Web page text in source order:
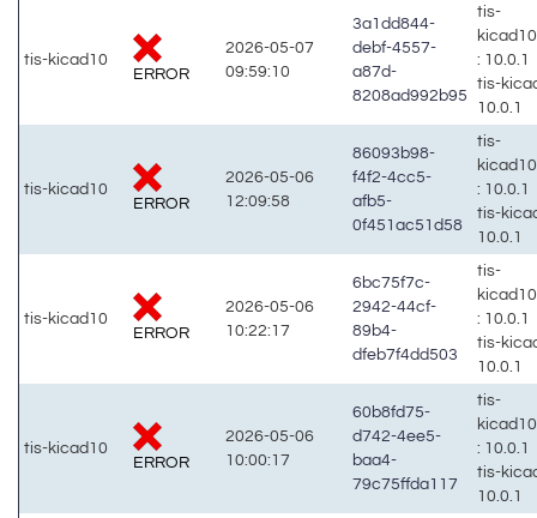
tis-kicad10
ERROR
2026-05-07
09:59:10
3a1dd844-
debf-4557-
a87d-
8208ad992b95
tis-
: 10.0.1
tis-
10.0.1
tis-kicad10
ERROR
2026-05-06
12:09:58
86093b98-
f4f2-4cc5-
afb5-
0f451ac51d58
tis-
: 10.0.1
tis-
10.0.1
tis-kicad10
ERROR
2026-05-06
10:22:17
6bc75f7c-
2942-44cf-
89b4-
dfeb7f4dd503
tis-
: 10.0.1
tis-
10.0.1
tis-kicad10
ERROR
2026-05-06
10:00:17
60b8fd75-
d742-4ee5-
baa4-
79c75ffda117
tis-
: 10.0.1
tis-
10.0.1